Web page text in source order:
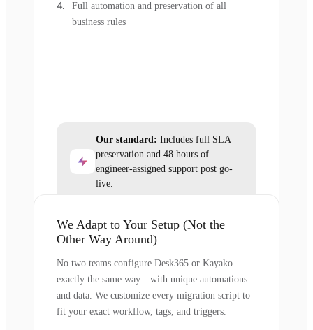
Full automation and preservation of all
business rules
Our standard: Includes full SLA
preservation and 48 hours of
engineer-assigned support post go-
live.
We Adapt to Your Setup (Not the
Other Way Around)
No two teams configure Desk365 or Kayako
exactly the same way—with unique automations
and data. We customize every migration script to
fit your exact workflow, tags, and triggers.